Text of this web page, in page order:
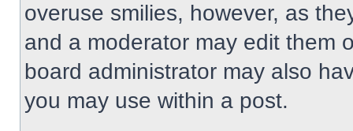
overuse smilies, however, as
and a moderator may edit them
board administrator may also
you may use within a post.